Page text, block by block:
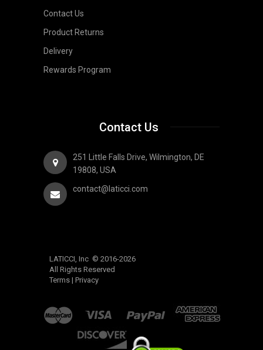
Contact Us
Product Returns
Delivery
Rewards Program
Contact Us
251 Little Falls Drive, Wilmington, DE
19808, USA
contact@laticci.com
LATICCI, Inc © 2016-2026
All Rights Reserved
Terms | Privacy